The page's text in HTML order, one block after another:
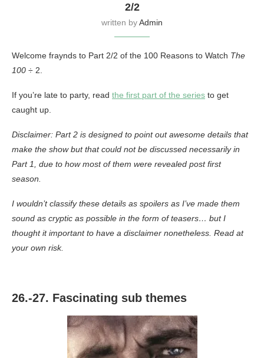
2/2
written byAdmin
Welcome fraynds to Part 2/2 of the 100 Reasons to Watch The
100 ÷ 2.
If you’re late to party, read the first part of the series to get
caught up.
Disclaimer: Part 2 is designed to point out awesome details that
make the show but that could not be discussed necessarily in
Part 1, due to how most of them were revealed post first
season.
I wouldn’t classify these details as spoilers as I’ve made them
sound as cryptic as possible in the form of teasers… but I
thought it important to have a disclaimer nonetheless. Read at
your own risk.
26.-27. Fascinating sub themes